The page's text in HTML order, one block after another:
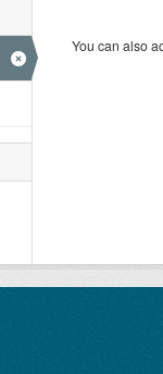
You can also